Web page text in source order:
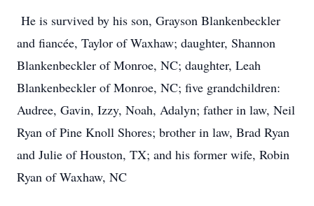
He is survived by his son, Grayson Blankenbeckler
and fiancée, Taylor of Waxhaw; daughter, Shannon
Blankenbeckler of Monroe, NC; daughter, Leah
Blankenbeckler of Monroe, NC; five grandchildren:
Audree, Gavin, Izzy, Noah, Adalyn; father in law, Neil
Ryan of Pine Knoll Shores; brother in law, Brad Ryan
and Julie of Houston, TX; and his former wife, Robin
Ryan of Waxhaw, NC